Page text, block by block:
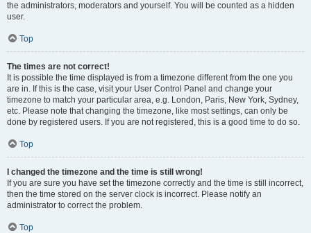
the administrators, moderators and yourself. You will be counted as a hidden
user.
Top
The times are not correct!
It is possible the time displayed is from a timezone different from the one you
are in. If this is the case, visit your User Control Panel and change your
timezone to match your particular area, e.g. London, Paris, New York, Sydney,
etc. Please note that changing the timezone, like most settings, can only be
done by registered users. If you are not registered, this is a good time to do so.
Top
I changed the timezone and the time is still wrong!
If you are sure you have set the timezone correctly and the time is still incorrect,
then the time stored on the server clock is incorrect. Please notify an
administrator to correct the problem.
Top